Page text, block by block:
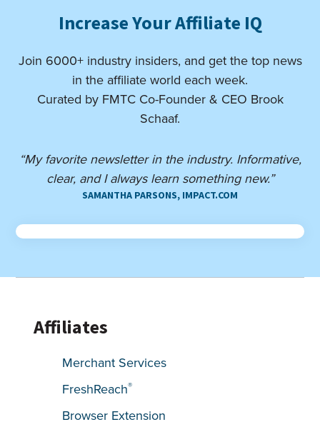
Increase Your Affiliate IQ
Join 6000+ industry insiders, and get the top news
in the affiliate world each week.
Curated by FMTC Co-Founder & CEO Brook
Schaaf.
“My favorite newsletter in the industry. Informative,
clear, and I always learn something new.”
SAMANTHA PARSONS, IMPACT.COM
Affiliates
Merchant Services
FreshReach®
Browser Extension